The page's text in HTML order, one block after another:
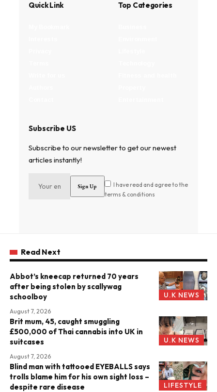
Quick Link Top Categories
Subscribe US
Subscribe to our newsletter to get our newest
articles instantly!
I have read and agree to the
terms & conditions
Read Next
U.K NEWS
Abbot’s kneecap returned 70 years
after being stolen by scallywag
schoolboy
August 7, 2026
U.K NEWS
Brit mum, 45, caught smuggling
£500,000 of Thai cannabis into UK in
suitcases
August 7, 2026
LIFESTYLE
Blind man with tattooed EYEBALLS says
trolls blame him for his own sight loss –
despite rare disease